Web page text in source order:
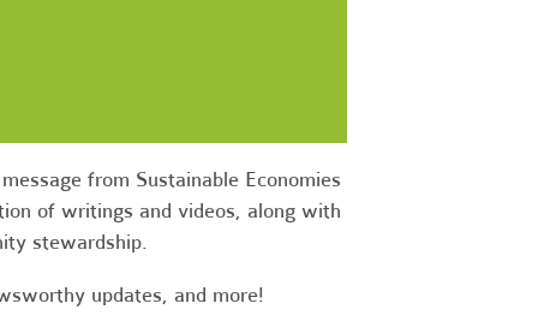
from Sustainable Economies
of writings and videos, along with
stewardship.
updates, and more!